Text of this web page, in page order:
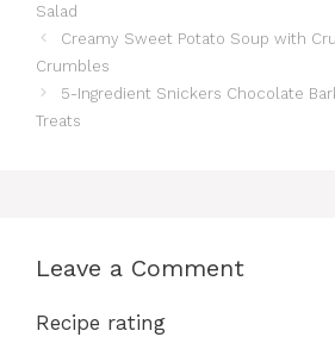
Salad
Creamy Sweet Potato Soup with
Crumbles
5-Ingredient Snickers Chocolate
Treats
Leave a Comment
Recipe rating